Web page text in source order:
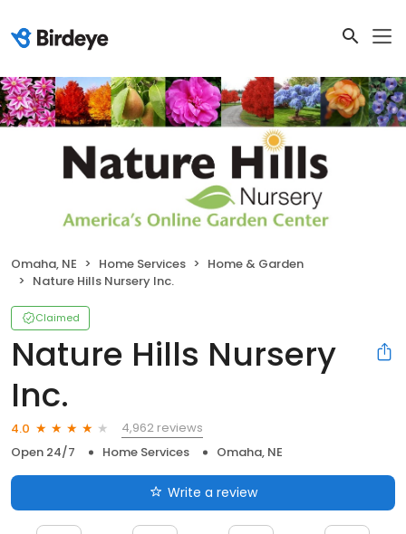
Omaha, NE Home Services
Home & Garden
Nature Hills Nursery Inc.
Claimed
Nature Hills Nursery
Inc.
4.0
4,962 reviews
Open 24/7
Home Services Omaha, NE
Write a review